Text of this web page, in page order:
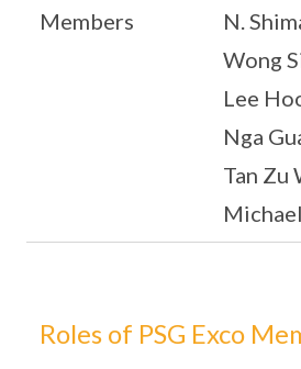
Members
N.
Wong
Lee
Nga
Tan Zu
Roles of PSG Exco